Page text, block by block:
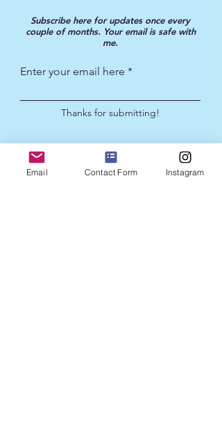
Subscribe here for updates once every
couple of months.Your email is safe with
me.
Enter your email here
Thanks for submitting!
Email Contact Form Instagram